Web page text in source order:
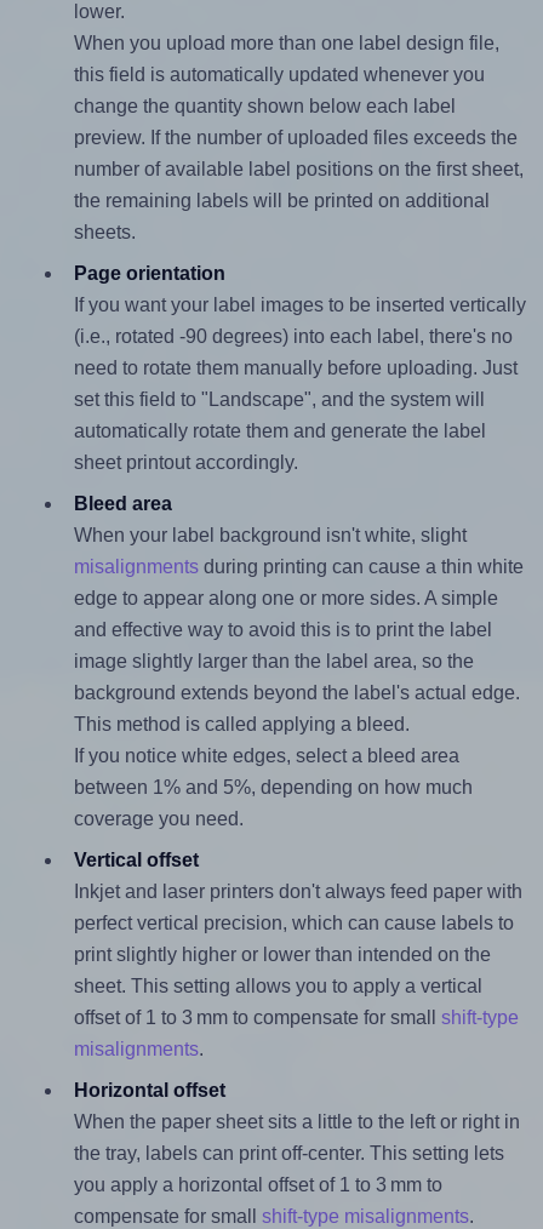
lower.
When you upload more than one label design file,
this field is automatically updated whenever you
change the quantity shown below each label
preview. If the number of uploaded files exceeds the
number of available label positions on the first sheet,
the remaining labels will be printed on additional
sheets.
Page orientation
If you want your label images to be inserted vertically
(i.e., rotated -90 degrees) into each label, there's no
need to rotate them manually before uploading. Just
set this field to "Landscape", and the system will
automatically rotate them and generate the label
sheet printout accordingly.
Bleed area
When your label background isn't white, slight
misalignmentsduring printing can cause a thin white
edge to appear along one or more sides. A simple
and effective way to avoid this is to print the label
image slightly larger than the label area, so the
background extends beyond the label's actual edge.
This method is called applying a bleed.
If you notice white edges, select a bleed area
between 1% and 5%, depending on how much
coverage you need.
Vertical offset
Inkjet and laser printers don't always feed paper with
perfect vertical precision, which can cause labels to
print slightly higher or lower than intended on the
sheet. This setting allows you to apply a vertical
offset of 1 to 3 mm to compensate for small shift-type
misalignments.
Horizontal offset
When the paper sheet sits a little to the left or right in
the tray, labels can print off-center. This setting lets
you apply a horizontal offset of 1 to 3 mm to
compensate for small shift-type misalignments.